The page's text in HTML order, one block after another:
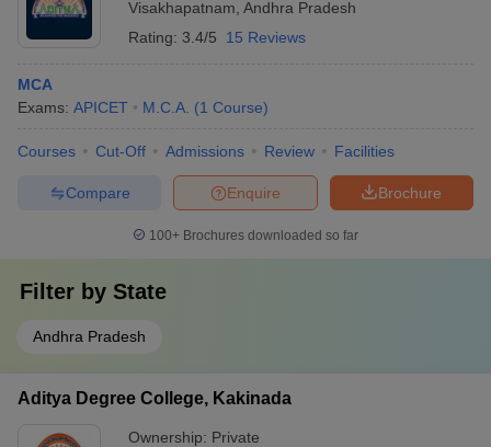
Visakhapatnam Andhra Pradesh
Rating: 3.4/5 15 Reviews
MCA
Exams: APICET M.C.A. (1 Course)
Courses Cut-Off Admissions Review Facilities
Brochure
Enquire
Compare
100+ Brochures downloaded so far
Filter by State
Andhra Pradesh
Aditya Degree College, Kakinada
Ownership: Private